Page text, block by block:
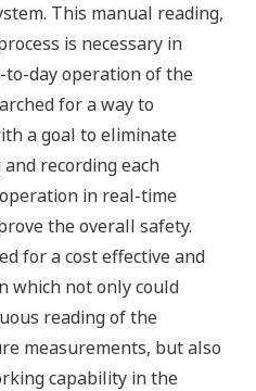
This manual reading,
is necessary in
day operation of the
for a way to
a goal to eliminate
recording each
in real-time
the overall safety.
for a cost effective and
which not only could
reading of the
measurements, but also
capability in the